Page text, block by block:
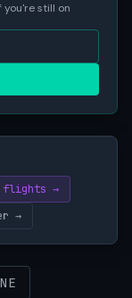
still on
flights →
→